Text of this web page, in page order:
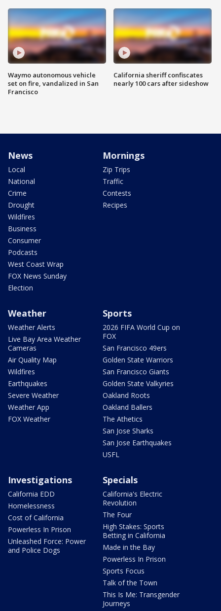
Waymo autonomous vehicle
set on fire, vandalized in San
Francisco
California sheriff confiscates
nearly 100 cars after sideshow
News
Local
National
Crime
Drought
Wildfires
Business
Consumer
Podcasts
West Coast Wrap
FOX News Sunday
Election
Mornings
Zip Trips
Traffic
Contests
Recipes
Weather
Weather Alerts
Live Bay Area Weather
Cameras
Air Quality Map
Wildfires
Earthquakes
Severe Weather
Weather App
FOX Weather
Sports
2026 FIFA World Cup on
FOX
San Francisco 49ers
Golden State Warriors
San Francisco Giants
Golden State Valkyries
Oakland Roots
Oakland Ballers
The Athetics
San Jose Sharks
San Jose Earthquakes
USFL
Investigations
California EDD
Homelessness
Cost of California
Powerless In Prison
Unleashed Force: Power
and Police Dogs
Specials
California's Electric
Revolution
The Four
High Stakes: Sports
Betting in California
Made in the Bay
Powerless In Prison
Sports Focus
Talk of the Town
This Is Me: Transgender
Journeys